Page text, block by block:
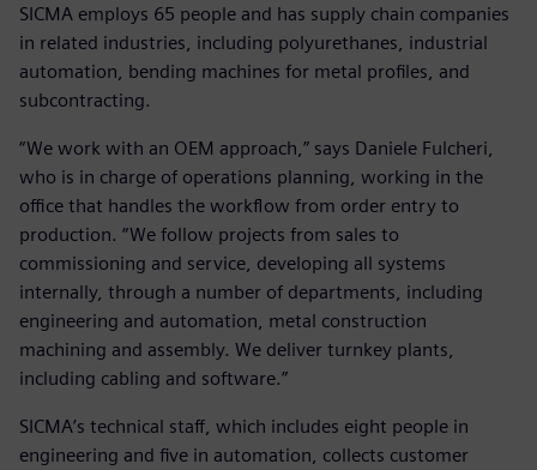
SICMA employs 65 people and has supply chain companies
in related industries, including polyurethanes, industrial
automation, bending machines for metal profiles, and
subcontracting.
“We work with an OEM approach,” says Daniele Fulcheri,
who is in charge of operations planning, working in the
office that handles the workflow from order entry to
production. “We follow projects from sales to
commissioning and service, developing all systems
internally, through a number of departments, including
engineering and automation, metal construction
machining and assembly. We deliver turnkey plants,
including cabling and software.”
SICMA’s technical staff, which includes eight people in
engineering and five in automation, collects customer